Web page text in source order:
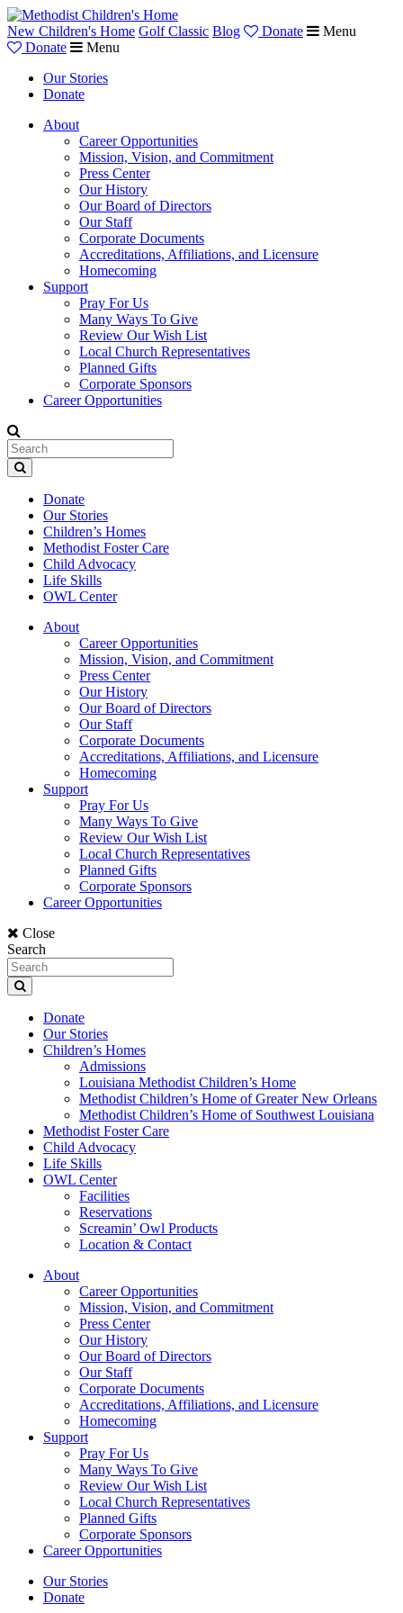
New Children's Home Golf Classic Blog Donate
Menu
Donate
Menu
Our Stories
Donate
About
Career Opportunities
Mission, Vision, and Commitment
Press Center
Our History
Our Board of Directors
Our Staff
Corporate Documents
Accreditations, Affiliations, and Licensure
Homecoming
Support
Pray For Us
Many Ways To Give
Review Our Wish List
Local Church Representatives
Planned Gifts
Corporate Sponsors
Career Opportunities
Donate
Our Stories
Children’s Homes
Methodist Foster Care
Child Advocacy
Life Skills
OWL Center
About
Career Opportunities
Mission, Vision, and Commitment
Press Center
Our History
Our Board of Directors
Our Staff
Corporate Documents
Accreditations, Affiliations, and Licensure
Homecoming
Support
Pray For Us
Many Ways To Give
Review Our Wish List
Local Church Representatives
Planned Gifts
Corporate Sponsors
Career Opportunities
Close
Search
Donate
Our Stories
Children’s Homes
Admissions
Louisiana Methodist Children’s Home
Methodist Children’s Home of Greater New Orleans
Methodist Children’s Home of Southwest Louisiana
Methodist Foster Care
Child Advocacy
Life Skills
OWL Center
Facilities
Reservations
Screamin’ Owl Products
Location & Contact
About
Career Opportunities
Mission, Vision, and Commitment
Press Center
Our History
Our Board of Directors
Our Staff
Corporate Documents
Accreditations, Affiliations, and Licensure
Homecoming
Support
Pray For Us
Many Ways To Give
Review Our Wish List
Local Church Representatives
Planned Gifts
Corporate Sponsors
Career Opportunities
Our Stories
Donate